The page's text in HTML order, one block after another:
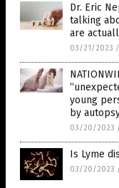
Dr. Eric
talking
are
03/21/2023 /
young
by
03/20/2023
Is Lyme
03/20/2023